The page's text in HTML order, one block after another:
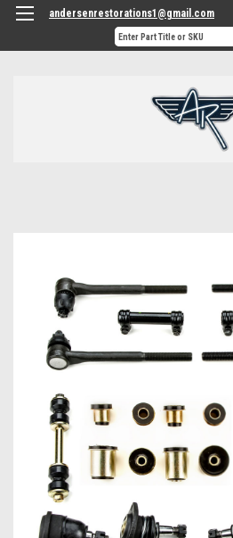
andersenrestorations1@gmail.com